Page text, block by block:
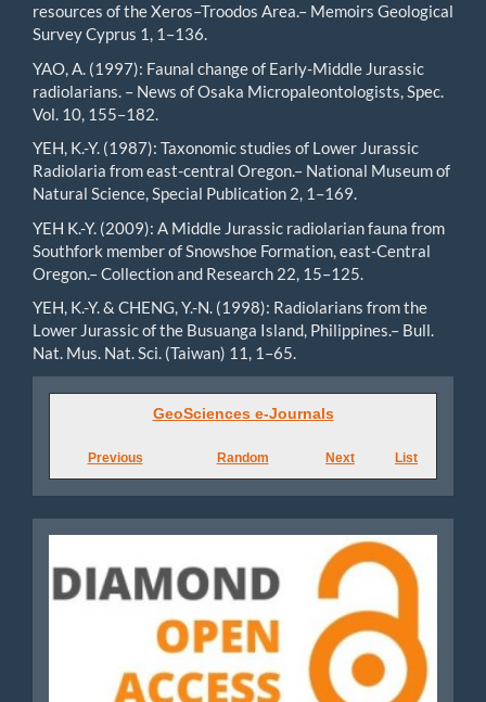
resources of the Xeros–Troodos Area.– Memoirs Geological
Survey Cyprus 1, 1–136.
YAO, A. (1997): Faunal change of Early-Middle Jurassic
radiolarians. – News of Osaka Micropaleontologists, Spec.
Vol. 10, 155–182.
YEH, K.-Y. (1987): Taxonomic studies of Lower Jurassic
Radiolaria from east-central Oregon.– National Museum of
Natural Science, Special Publication 2, 1–169.
YEH K.-Y. (2009): A Middle Jurassic radiolarian fauna from
Southfork member of Snowshoe Formation, east-Central
Oregon.– Collection and Research 22, 15–125.
YEH, K.-Y. & CHENG, Y.-N. (1998): Radiolarians from the
Lower Jurassic of the Busuanga Island, Philippines.– Bull.
Nat. Mus. Nat. Sci. (Taiwan) 11, 1–65.
GeoSciences
Journals
GeoSciences e-Journals
Previous Random Next List
Diamond